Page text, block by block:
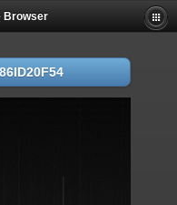
Browser